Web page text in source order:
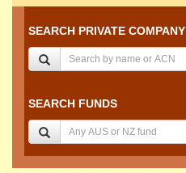
SEARCH PRIVATE COMPANY
SEARCH FUNDS